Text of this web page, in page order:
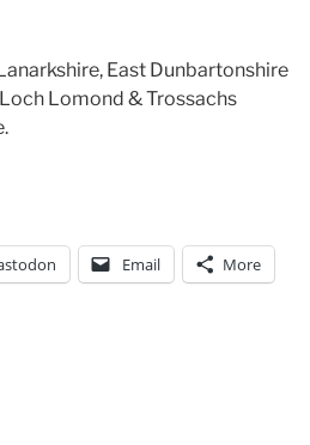
East Dunbartonshire
Lomond & Trossachs
Email More